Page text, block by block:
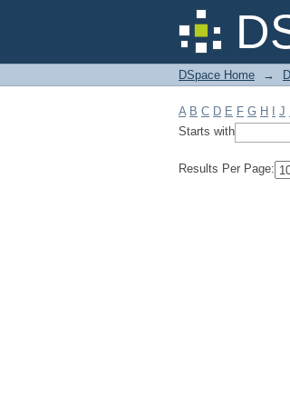
Filter by:
DSpace Home →
A B C D E F G H J
Starts with
Results Per Page: